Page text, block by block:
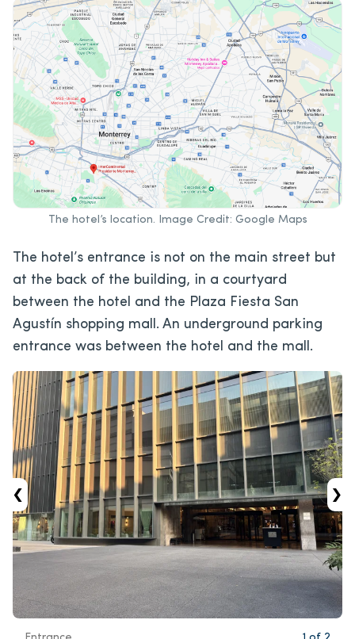
The hotel’s location. Image Credit: Google Maps
The hotel’s entrance is not on the main street but
at the back of the building, in a courtyard
between the hotel and the Plaza Fiesta San
Agustín shopping mall. An underground parking
entrance was between the hotel and the mall.
‹ ›